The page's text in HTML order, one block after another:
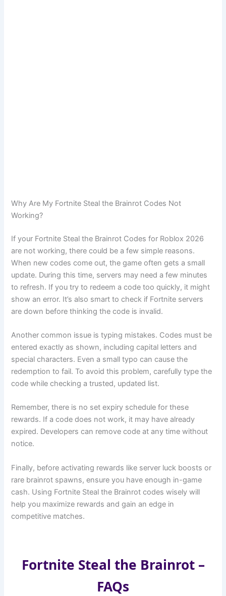
Why Are My Fortnite Steal the Brainrot Codes Not
Working?
If your Fortnite Steal the Brainrot Codes for Roblox 2026
are not working, there could be a few simple reasons.
When new codes come out, the game often gets a small
update. During this time, servers may need a few minutes
to refresh. If you try to redeem a code too quickly, it might
show an error. It’s also smart to check if Fortnite servers
are down before thinking the code is invalid.
Another common issue is typing mistakes. Codes must be
entered exactly as shown, including capital letters and
special characters. Even a small typo can cause the
redemption to fail. To avoid this problem, carefully type the
code while checking a trusted, updated list.
Remember, there is no set expiry schedule for these
rewards. If a code does not work, it may have already
expired. Developers can remove code at any time without
notice.
Finally, before activating rewards like server luck boosts or
rare brainrot spawns, ensure you have enough in-game
cash. Using Fortnite Steal the Brainrot codes wisely will
help you maximize rewards and gain an edge in
competitive matches.
Fortnite Steal the Brainrot –
FAQs